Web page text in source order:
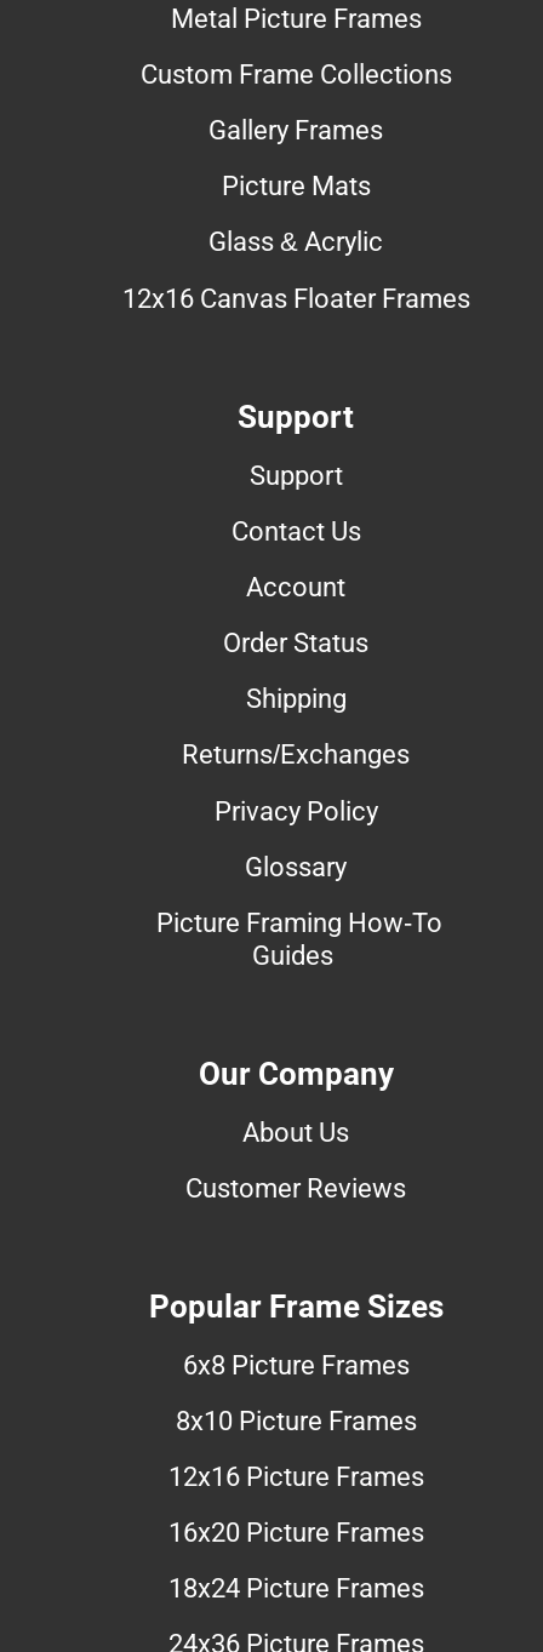
Metal Picture Frames
Custom Frame Collections
Gallery Frames
Picture Mats
Glass & Acrylic
12x16 Canvas Floater Frames
Support
Support
Contact Us
Account
Order Status
Shipping
Returns/Exchanges
Privacy Policy
Glossary
Picture Framing How-To
Guides
Our Company
About Us
Customer Reviews
Popular Frame Sizes
6x8 Picture Frames
8x10 Picture Frames
12x16 Picture Frames
16x20 Picture Frames
18x24 Picture Frames
24x36 Picture Frames